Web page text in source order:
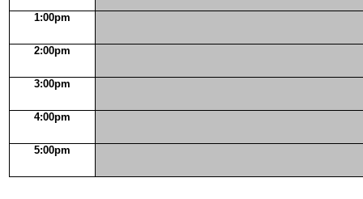
1:00pm
2:00pm
3:00pm
4:00pm
5:00pm